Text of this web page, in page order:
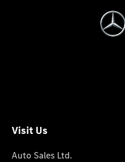
Visit Us
Auto Sales Ltd.